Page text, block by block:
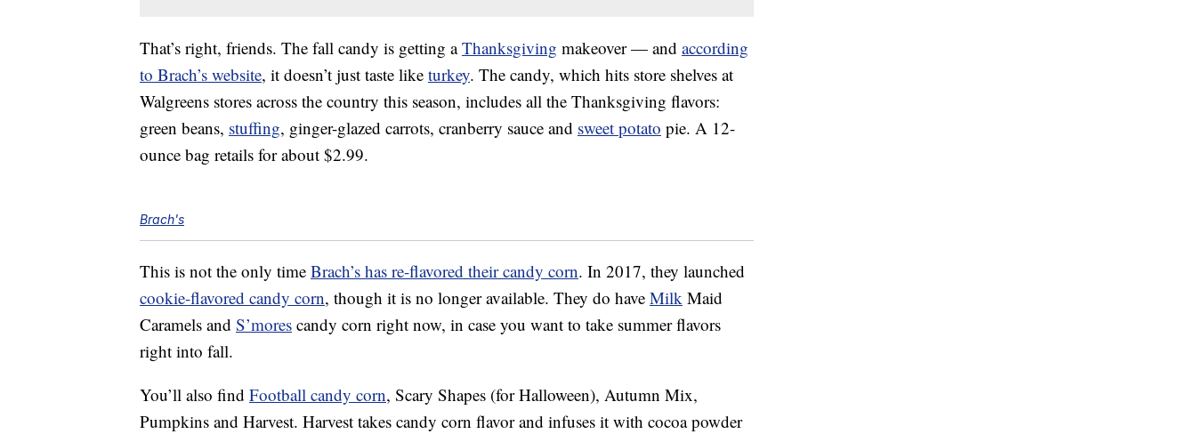
That’s right, friends. The fall candy is getting aThanksgiving makeover — and according
to Brach’s website, it doesn’t just taste like turkey. The candy, which hits store shelves at
Walgreens stores across the country this season, includes all the Thanksgiving flavors:
green beans, stuffing, ginger-glazed carrots, cranberry sauce and sweet potato pie. A 12-
ounce bag retails for about $2.99.
Brach's
This is not the only time Brach’s has re-flavored their candy corn. In 2017, they launched
cookie-flavored candy corn, though it is no longer available. They do have Milk Maid
Caramels and S’mores candy corn right now, in case you want to take summer flavors
right into fall.
You’ll also find Football candy corn, Scary Shapes (for Halloween), Autumn Mix,
Pumpkins and Harvest. Harvest takes candy corn flavor and infuses it with cocoa powder